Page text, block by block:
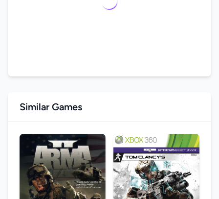
Similar Games